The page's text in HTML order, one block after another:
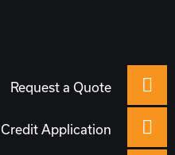
Request a Quote
Credit Application